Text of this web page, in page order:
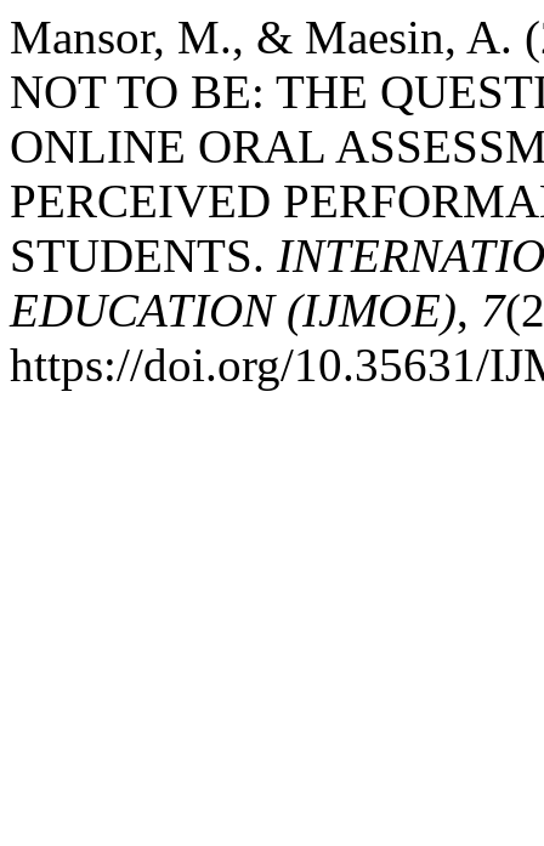
Mansor, M., & Maesin, A.
NOT TO BE: THE
ONLINE ORAL
PERCEIVED
STUDENTS.
EDUCATION (IJMOE), 7
https://doi.org/10.35631/